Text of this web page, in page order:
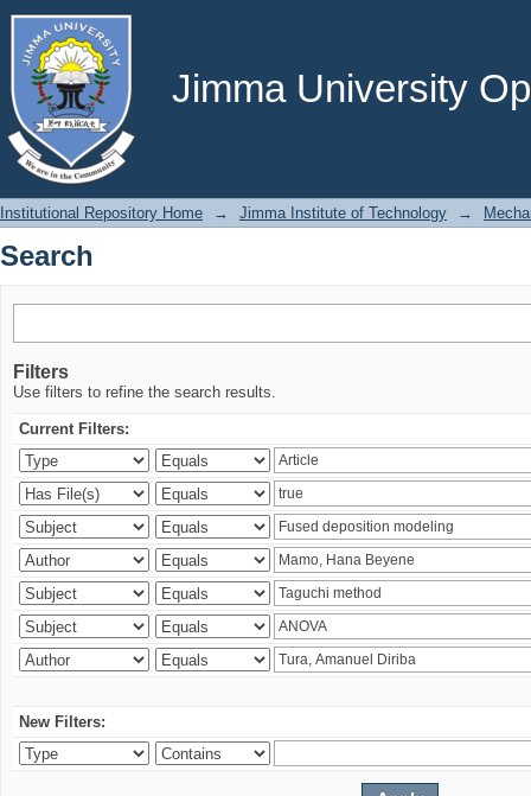
Jimma University
Search
Institutional Repository Home → Jimma Institute of Technology →
Search
Filters
Use filters to refine the search results.
Current Filters:
New Filters: